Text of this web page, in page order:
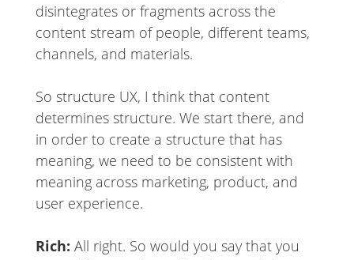
disintegrates or fragments across the
content stream of people, different teams,
channels, and materials.
So structure UX, I think that content
determines structure. We start there, and
in order to create a structure that has
meaning, we need to be consistent with
meaning across marketing, product, and
user experience.
Rich: All right. So would you say that you